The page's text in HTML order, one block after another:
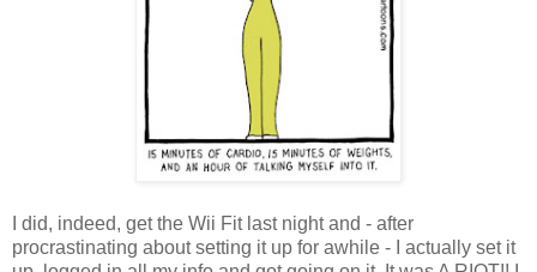
I did, indeed, get the Wii Fit last night and - after
procrastinating about setting it up for awhile - I actually set it